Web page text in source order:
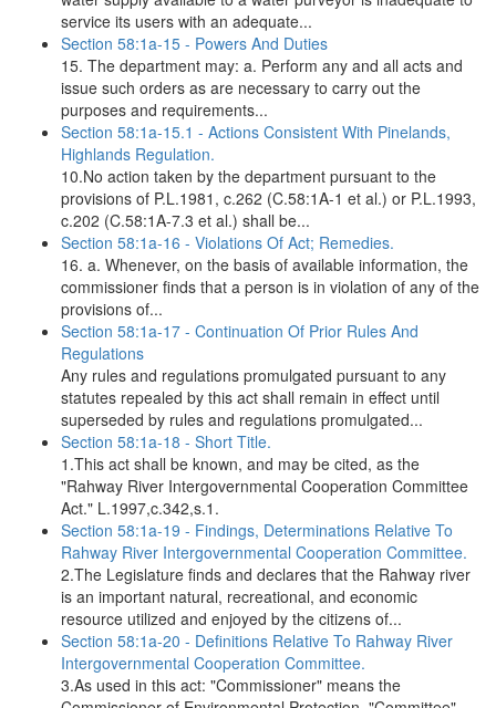
service its users with an adequate...
Section 58:1a-15 - Powers And Duties
15. The department may: a. Perform any and all acts and
issue such orders as are necessary to carry out the
purposes and requirements...
Section 58:1a-15.1 - Actions Consistent With Pinelands,
Highlands Regulation.
10.No action taken by the department pursuant to the
provisions of P.L.1981, c.262 (C.58:1A-1 et al.) or P.L.1993,
c.202 (C.58:1A-7.3 et al.) shall be...
Section 58:1a-16 - Violations Of Act; Remedies.
16. a. Whenever, on the basis of available information, the
commissioner finds that a person is in violation of any of the
provisions of...
Section 58:1a-17 - Continuation Of Prior Rules And
Regulations
Any rules and regulations promulgated pursuant to any
statutes repealed by this act shall remain in effect until
superseded by rules and regulations promulgated...
Section 58:1a-18 - Short Title.
1.This act shall be known, and may be cited, as the
"Rahway River Intergovernmental Cooperation Committee
Act." L.1997,c.342,s.1.
Section 58:1a-19 - Findings, Determinations Relative To
Rahway River Intergovernmental Cooperation Committee.
2.The Legislature finds and declares that the Rahway river
is an important natural, recreational, and economic
resource utilized and enjoyed by the citizens of...
Section 58:1a-20 - Definitions Relative To Rahway River
Intergovernmental Cooperation Committee.
3.As used in this act: "Commissioner" means the